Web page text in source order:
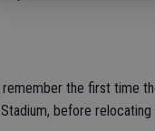
the first time
before